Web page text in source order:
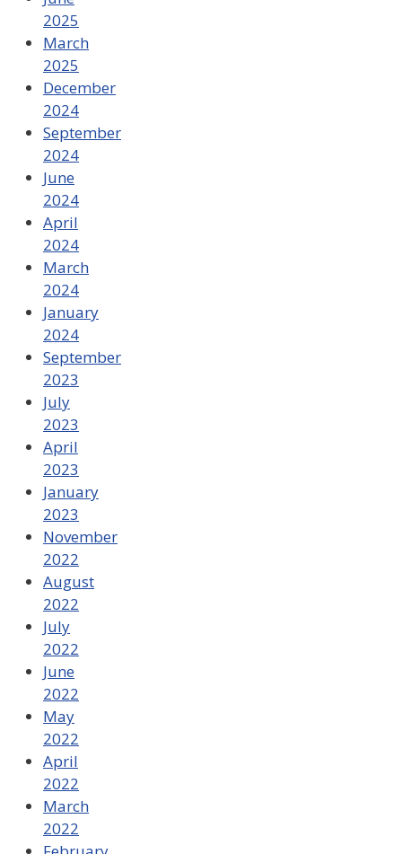
2025
March
2025
December
2024
September
2024
June
2024
April
2024
March
2024
January
2024
September
2023
July
2023
April
2023
January
2023
November
2022
August
2022
July
2022
June
2022
May
2022
April
2022
March
2022